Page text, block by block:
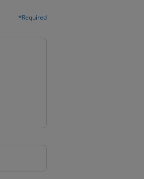
*Required